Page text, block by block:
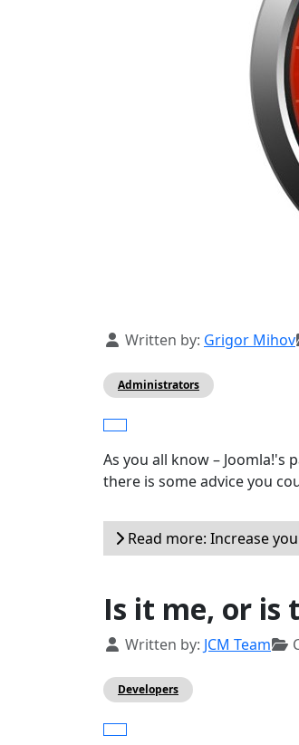
Details
Written by: Grigor Mihov
Administrators
As you all know – Joomla!'s
there is some advice you
Read more: Increase
Is it me, or is
Details
Written by: JCM Team
Developers